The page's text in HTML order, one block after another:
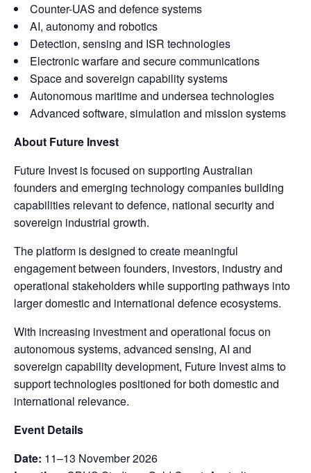
Counter-UAS and defence systems
AI, autonomy and robotics
Detection, sensing and ISR technologies
Electronic warfare and secure communications
Space and sovereign capability systems
Autonomous maritime and undersea technologies
Advanced software, simulation and mission systems
About Future Invest
Future Invest is focused on supporting Australian
founders and emerging technology companies building
capabilities relevant to defence, national security and
sovereign industrial growth.
The platform is designed to create meaningful
engagement between founders, investors, industry and
operational stakeholders while supporting pathways into
larger domestic and international defence ecosystems.
With increasing investment and operational focus on
autonomous systems, advanced sensing, AI and
sovereign capability development, Future Invest aims to
support technologies positioned for both domestic and
international relevance.
Event Details
Date: 11–13 November 2026